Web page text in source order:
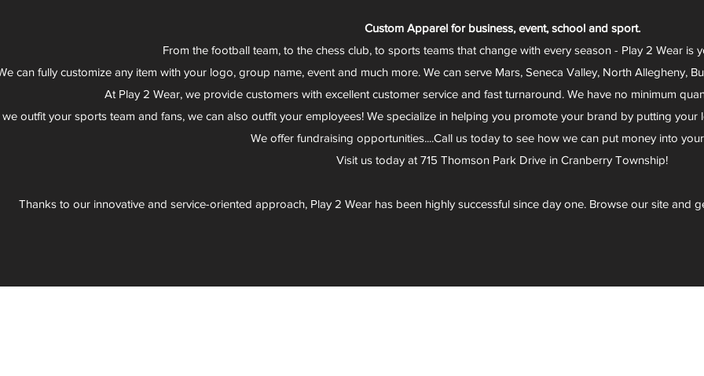
Custom Apparel for business, event, school and sport.
From the football team, to the chess club, to sports teams that change with every season - Play 2 Wear is
can fully customize any item with your logo, group name, event and much more. We can serve Mars, Seneca Valley, North Allegheny,
At Play 2 Wear, we provide customers with excellent customer service and fast turnaround. We have no minimum
outfit your sports team and fans, we can also outfit your employees! We specialize in helping you promote your brand by putting
We offer fundraising opportunities....Call us today to see how we can put money into
Visit us today at 715 Thomson Park Drive in Cranberry Township!
Thanks to our innovative and service-oriented approach, Play 2 Wear has been highly successful since day one. Browse our site and